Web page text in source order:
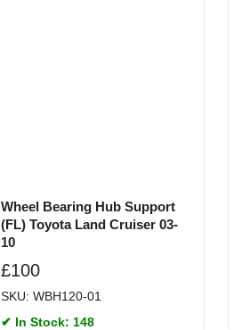
Wheel Bearing Hub Support
(FL) Toyota Land Cruiser 03-
10
£100
SKU: WBH120-01
✔ In Stock: 148